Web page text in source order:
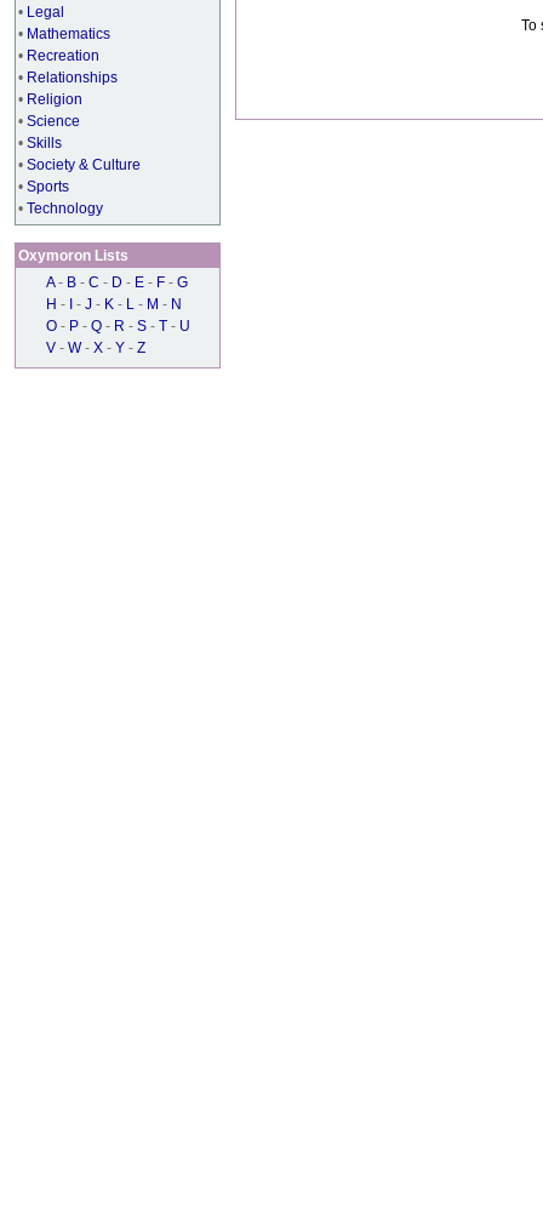
• Legal
• Mathematics
• Recreation
• Relationships
• Religion
• Science
• Skills
• Society & Culture
• Sports
• Technology
Oxymoron Lists
A - B - C - D - E - F - G
H - - J - K - L - M - N
O - P - Q - R - S - T - U
V - W - X - Y - Z
To